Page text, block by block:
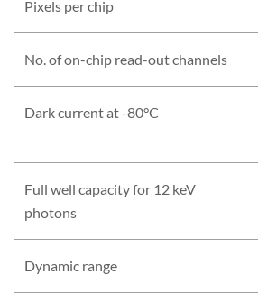
Pixels per chip
No. of on-chip read-out channels
Dark current at -80°C
Full well capacity for 12 keV
photons
Dynamic range